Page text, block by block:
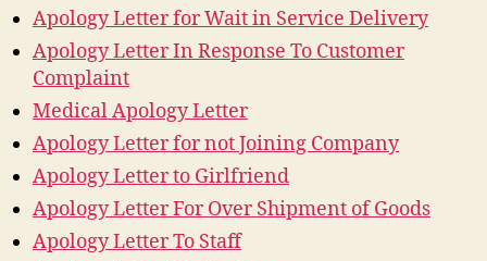
Apology Letter for Wait in Service Delivery
Apology Letter In Response To Customer
Complaint
Medical Apology Letter
Apology Letter for not Joining Company
Apology Letter to Girlfriend
Apology Letter For Over Shipment of Goods
Apology Letter To Staff